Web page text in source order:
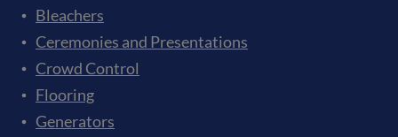
Bleachers
Ceremonies and Presentations
Crowd Control
Flooring
Generators